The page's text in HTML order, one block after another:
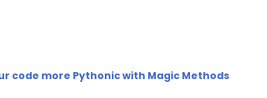
code more Pythonic with Magic Methods